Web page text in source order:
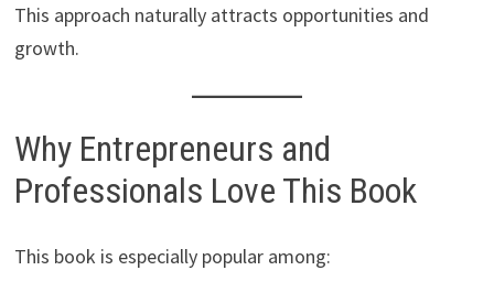
This approach naturally attracts opportunities and
growth.
Why Entrepreneurs and
Professionals Love This Book
This book is especially popular among: